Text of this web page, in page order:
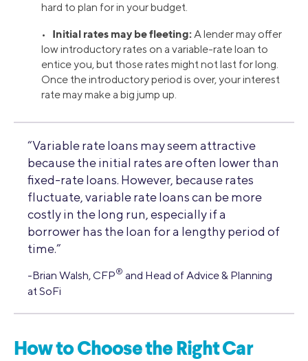
hard to plan for in your budget.
• Initial rates may be fleeting: A lender may offer
low introductory rates on a variable-rate loan to
entice you, but those rates might not last for long.
Once the introductory period is over, your interest
rate may make a big jump up.
“Variable rate loans may seem attractive
because the initial rates are often lower than
fixed-rate loans. However, because rates
fluctuate, variable rate loans can be more
costly in the long run, especially if a
borrower has the loan for a lengthy period of
time.”
-Brian Walsh, CFP® and Head of Advice & Planning
at SoFi
How to Choose the Right Car